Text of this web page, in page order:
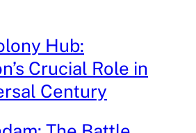
Hub:
Crucial Role in
Century